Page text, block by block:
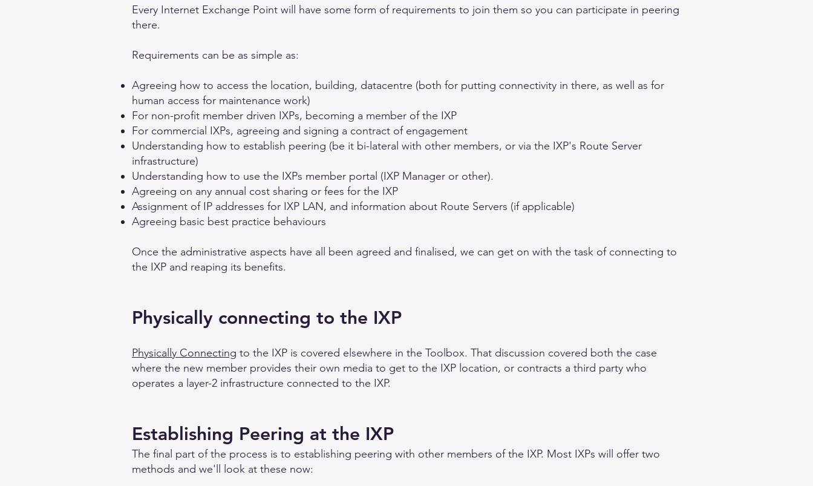
Every Internet Exchange Point will have some form of requirements to join them so you can participate in peering
there.
Requirements can be as simple as:
Agreeing how to access the location, building, datacentre (both for putting connectivity in there, as well as for
human access for maintenance work)
For non-profit member driven IXPs, becoming a member of the IXP
For commercial IXPs, agreeing and signing a contract of engagement
Understanding how to establish peering (be it bi-lateral with other members, or via the IXP's Route Server
infrastructure)
Understanding how to use the IXPs member portal (IXP Manager or other).
Agreeing on any annual cost sharing or fees for the IXP
Assignment of IP addresses for IXP LAN, and information about Route Servers (if applicable)
Agreeing basic best practice behaviours
Once the administrative aspects have all been agreed and finalised, we can get on with the task of connecting to
the IXP and reaping its benefits.
Physically connecting to the IXP
Physically Connecting to the IXP is covered elsewhere in the Toolbox. That discussion covered both the case
where the new member provides their own media to get to the IXP location, or contracts a third party who
operates a layer-2 infrastructure connected to the IXP.
Establishing Peering at the IXP
The final part of the process is to establishing peering with other members of the IXP. Most IXPs will offer two
methods and we'll look at these now: